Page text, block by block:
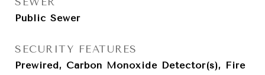
Public Sewer
SECURITY FEATURES
Prewired, Carbon Monoxide Detector(s), Fire